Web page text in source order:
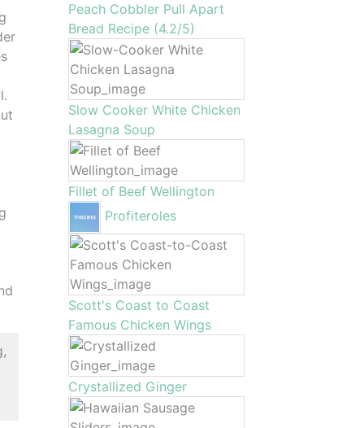
Peach Cobbler Pull Apart
Bread Recipe (4.2/5)
Slow Cooker White Chicken
Lasagna Soup
Fillet of Beef Wellington
Profiteroles
Scott's Coast to Coast
Famous Chicken Wings
Crystallized Ginger